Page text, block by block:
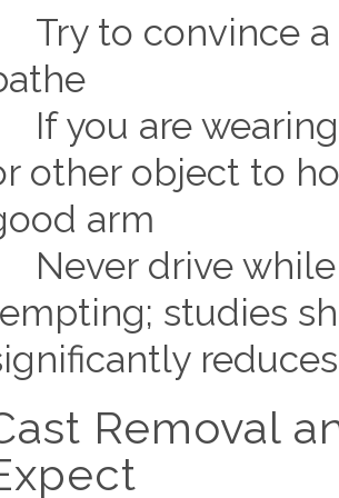
Try to convince
If you are
other object to
arm
Never drive
studies
Removal